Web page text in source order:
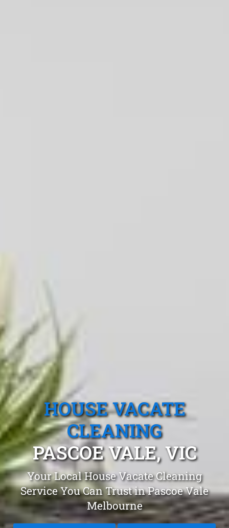
HOUSE VACATE
CLEANING
PASCOE VALE, VIC
Your Local House Vacate Cleaning
Service You Can Trust in Pascoe Vale
Melbourne